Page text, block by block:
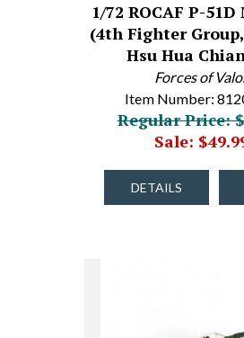
1/72 ROCAF P-
(4th Fighter
Hsu Hua
Forces of
Item Number:
Regular Price:
Sale:
DETAILS